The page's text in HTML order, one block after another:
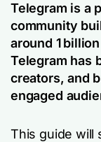
Telegram is a
community
around 1
Telegram has
creators, and
engaged
This guide will